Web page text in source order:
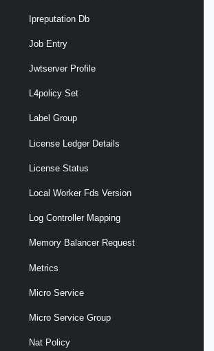
Ipreputation Db
Job Entry
Jwtserver Profile
L4policy Set
Label Group
License Ledger Details
License Status
Local Worker Fds Version
Log Controller Mapping
Memory Balancer Request
Metrics
Micro Service
Micro Service Group
Nat Policy